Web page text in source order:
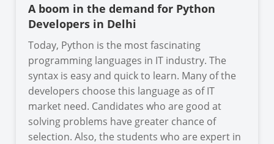
A boom in the demand for Python
Developers in Delhi
Today, Python is the most fascinating
programming languages in IT industry. The
syntax is easy and quick to learn. Many of the
developers choose this language as of IT
market need. Candidates who are good at
solving problems have greater chance of
selection. Also, the students who are expert in